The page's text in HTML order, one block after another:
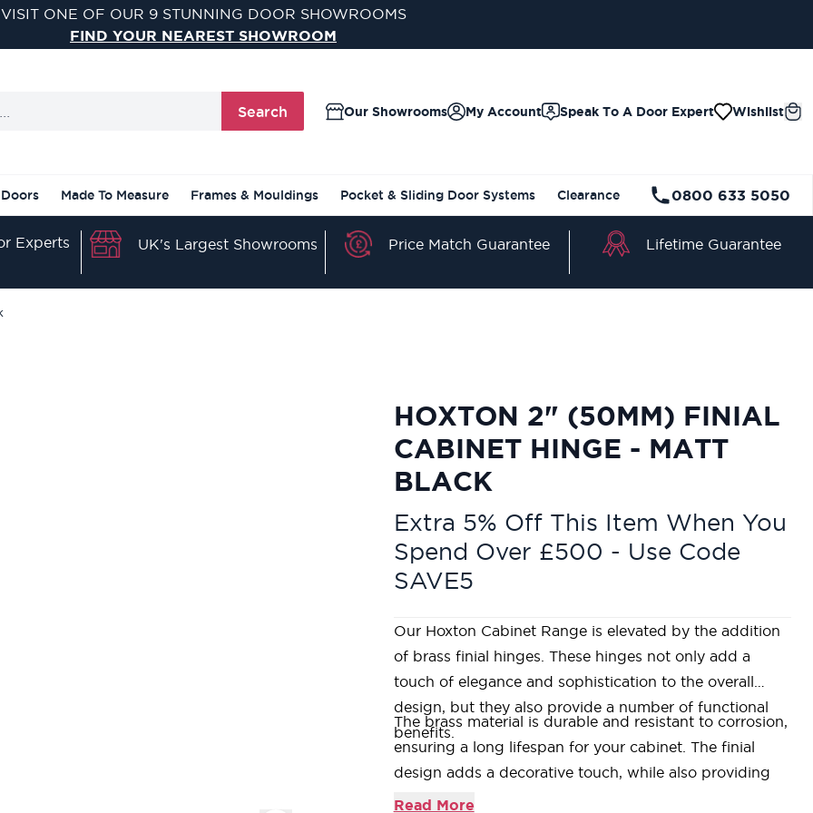
VISIT ONE OF OUR 9 STUNNING DOOR SHOWROOMS
FIND YOUR NEAREST SHOWROOM
Search Our Showrooms Speak To A Door Expert Wishlist
My Account
Made To Measure Frames & Mouldings Pocket & Sliding Door Systems Clearance 0800 633 5050
Experts UK's Largest Showrooms Price Match Guarantee Lifetime Guarantee
HOXTON 2" (50MM) FINIAL
CABINET HINGE - MATT
BLACK
Extra 5% Off This Item When You
Spend Over £500 - Use Code
SAVE5
Our Hoxton Cabinet Range is elevated by the addition
of brass finial hinges. These hinges not only add a
touch of elegance and sophistication to the overall
design, but they also provide a number of functional
benefits.
The brass material is durable and resistant to corrosion,
ensuring a long lifespan for your cabinet. The finial
design adds a decorative touch, while also providing
extra support for the door.
Read More